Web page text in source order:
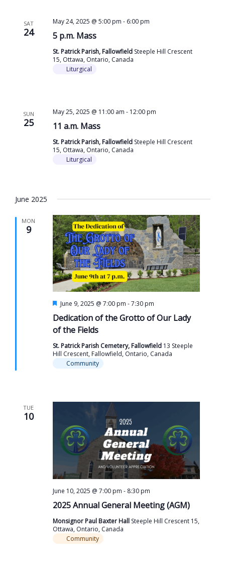
SAT
24 5 p.m. Mass
May 24, 2025 @ 5:00 pm - 6:00 pm
St. Patrick Parish, Fallowfield Steeple Hill Crescent
15, Ottawa, Ontario, Canada
Liturgical
SUN
25 11 a.m. Mass
May 25, 2025 @ 11:00 am - 12:00 pm
St. Patrick Parish, Fallowfield Steeple Hill Crescent
15, Ottawa, Ontario, Canada
Liturgical
June 2025
MON
9
Dedication of the Grotto of Our Lady
of the Fields
Featured
June 9, 2025 @ 7:00 pm -7:30 pm
St. Patrick Parish Cemetery, Fallowfield 13 Steeple
Hill Crescent, Fallowfield, Ontario, Canada
Community
TUE
10
2025 Annual General Meeting (AGM)
June 10, 2025 @ 7:00 pm - 8:30 pm
Monsignor Paul Baxter Hall Steeple Hill Crescent 15,
Ottawa, Ontario, Canada
Community